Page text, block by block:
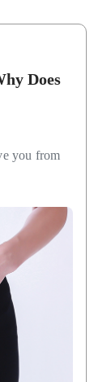
Does
you from